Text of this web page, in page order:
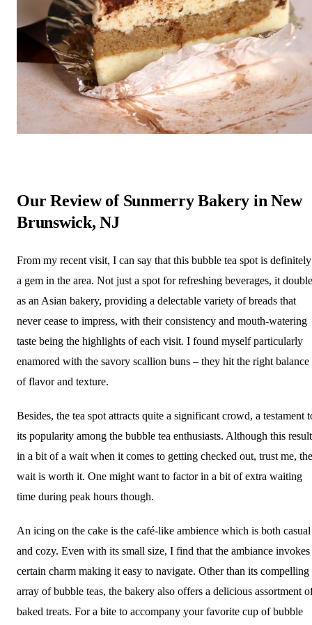
Our Review of Sunmerry Bakery in New
Brunswick, NJ
From my recent visit, I can say that this bubble tea spot is definitely
a gem in the area. Not just a spot for refreshing beverages, it
as an Asian bakery, providing a delectable variety of breads that
never cease to impress, with their consistency and mouth-watering
taste being the highlights of each visit. I found myself particularly
enamored with the savory scallion buns – they hit the right balance
of flavor and texture.
Besides, the tea spot attracts quite a significant crowd, a testament
its popularity among the bubble tea enthusiasts. Although this
in a bit of a wait when it comes to getting checked out, trust me, the
wait is worth it. One might want to factor in a bit of extra waiting
time during peak hours though.
An icing on the cake is the café-like ambience which is both casual
and cozy. Even with its small size, I find that the ambiance invokes
certain charm making it easy to navigate. Other than its compelling
array of bubble teas, the bakery also offers a delicious assortment
baked treats. For a bite to accompany your favorite cup of bubble